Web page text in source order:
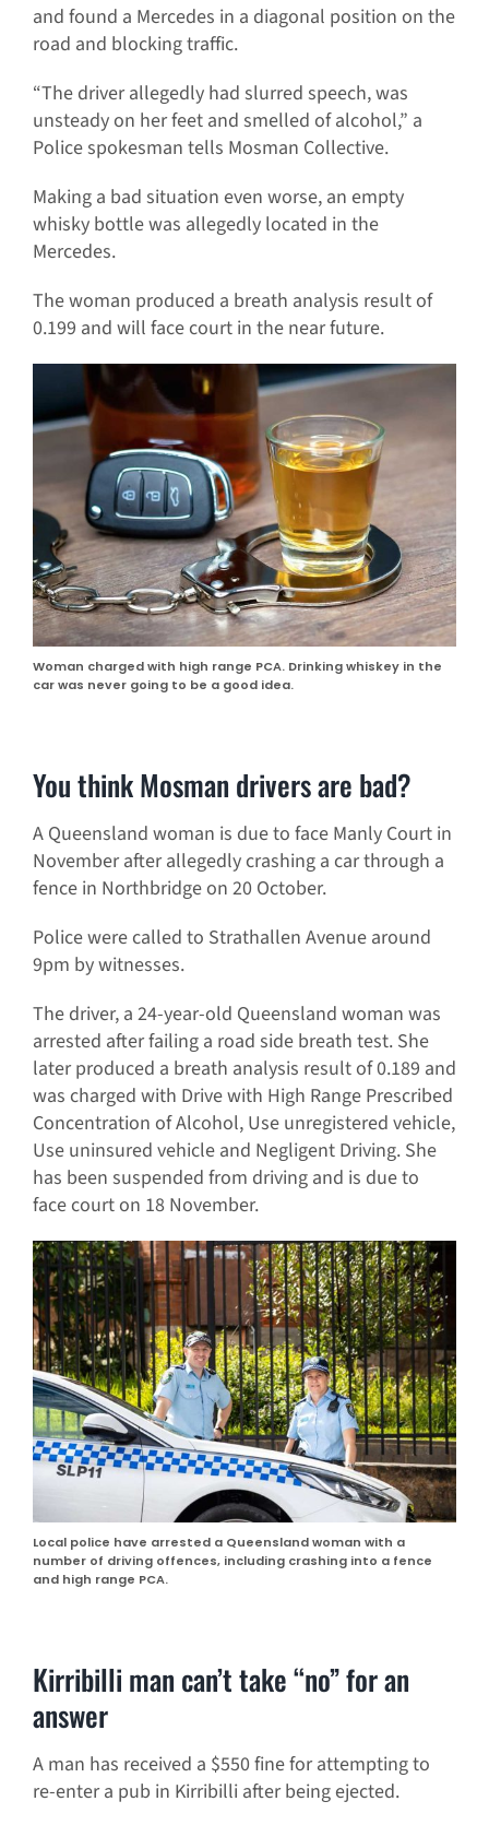
and found a Mercedes in a diagonal position on the
road and blocking traffic.
“The driver allegedly had slurred speech, was
unsteady on her feet and smelled of alcohol,” a
Police spokesman tells Mosman Collective.
Making a bad situation even worse, an empty
whisky bottle was allegedly located in the
Mercedes.
The woman produced a breath analysis result of
0.199 and will face court in the near future.
Woman charged with high range PCA. Drinking whiskey in the
car was never going to be a good idea.
You think Mosman drivers are bad?
A Queensland woman is due to face Manly Court in
November after allegedly crashing a car through a
fence in Northbridge on 20 October.
Police were called to Strathallen Avenue around
9pm by witnesses.
The driver, a 24-year-old Queensland woman was
arrested after failing a road side breath test. She
later produced a breath analysis result of 0.189 and
was charged with Drive with High Range Prescribed
Concentration of Alcohol, Use unregistered vehicle,
Use uninsured vehicle and Negligent Driving. She
has been suspended from driving and is due to
face court on 18 November.
Local police have arrested a Queensland woman with a
number of driving offences, including crashing into a fence
and high range PCA.
Kirribilli man can’t take “no” for an
answer
A man has received a $550 fine for attempting to
re-enter a pub in Kirribilli after being ejected.